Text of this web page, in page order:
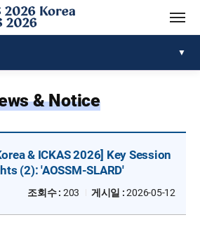
& Notice
& ICKAS 2026] Key Session
(2): 'AOSSM-SLARD'
조회수 : 203 게시일 :2026-05-12